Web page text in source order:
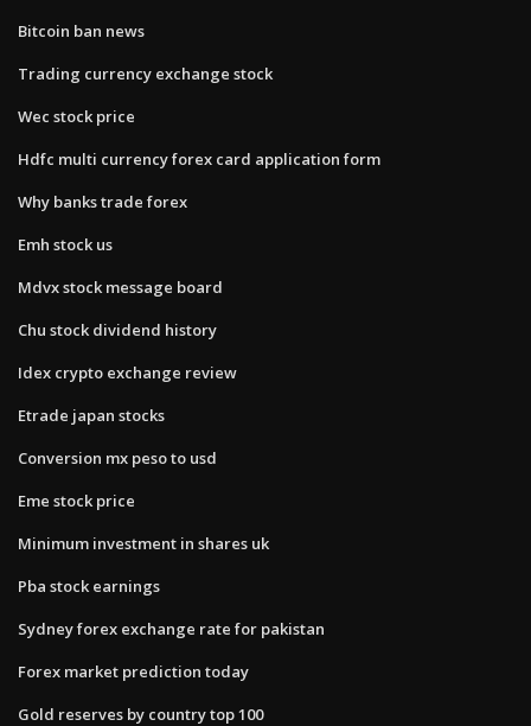
Bitcoin ban news
Trading currency exchange stock
Wec stock price
Hdfc multi currency forex card application form
Why banks trade forex
Emh stock us
Mdvx stock message board
Chu stock dividend history
Idex crypto exchange review
Etrade japan stocks
Conversion mx peso to usd
Eme stock price
Minimum investment in shares uk
Pba stock earnings
Sydney forex exchange rate for pakistan
Forex market prediction today
Gold reserves by country top 100